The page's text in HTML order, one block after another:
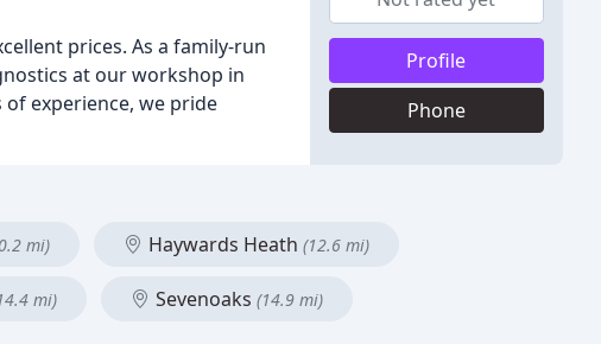
prices. As a family-run
at our workshop in
experience, we pride
Profile
Phone
mi) Haywards Heath (12.6 mi)
mi) Sevenoaks (14.9 mi)